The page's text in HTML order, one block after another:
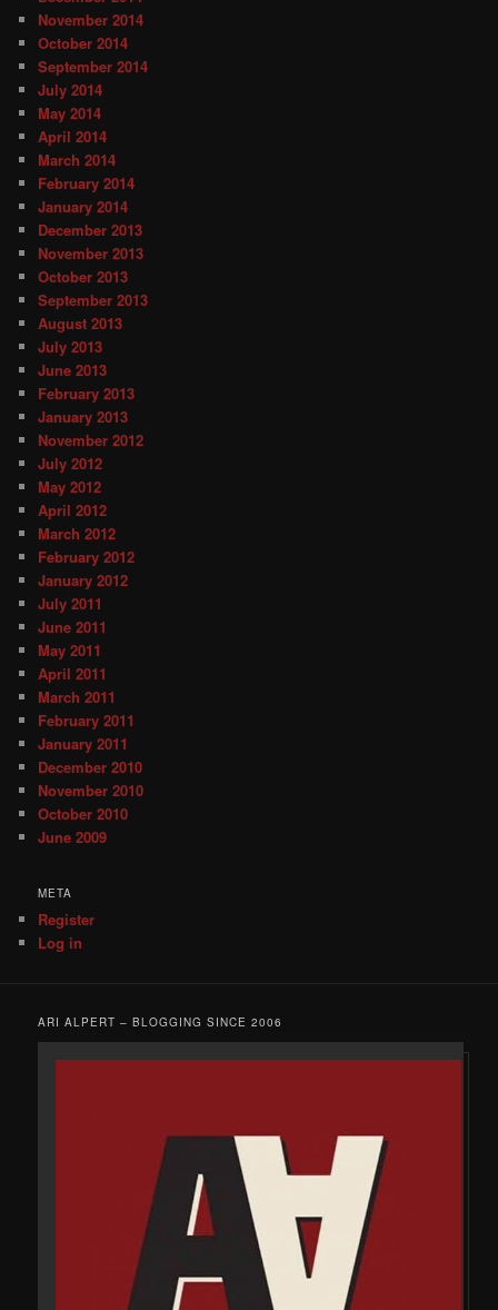
November 2014
October 2014
September 2014
July 2014
May 2014
April 2014
March 2014
February 2014
January 2014
December 2013
November 2013
October 2013
September 2013
August 2013
July 2013
June 2013
February 2013
January 2013
November 2012
July 2012
May 2012
April 2012
March 2012
February 2012
January 2012
July 2011
June 2011
May 2011
April 2011
March 2011
February 2011
January 2011
December 2010
November 2010
October 2010
June 2009
META
Register
Log in
ARI ALPERT – BLOGGING SINCE 2006